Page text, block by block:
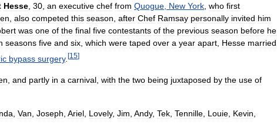
Hesse 30 an executive chef from Quogue New York who first
also competed this season after Chef Ramsay personally invited him
was one of the final five contestants of the previous season before he
seasons five and six which were taped over a year apart Hesse married
bypass surgery. [15]
and partly in a carnival with the two being juxtaposed by the use of
Van Joseph Ariel Lovely, Jim Andy, Tek Tennille Louie Kevin